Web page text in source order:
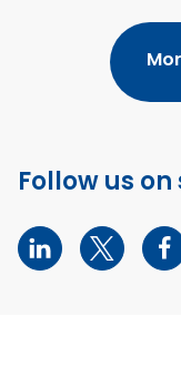
Follow us